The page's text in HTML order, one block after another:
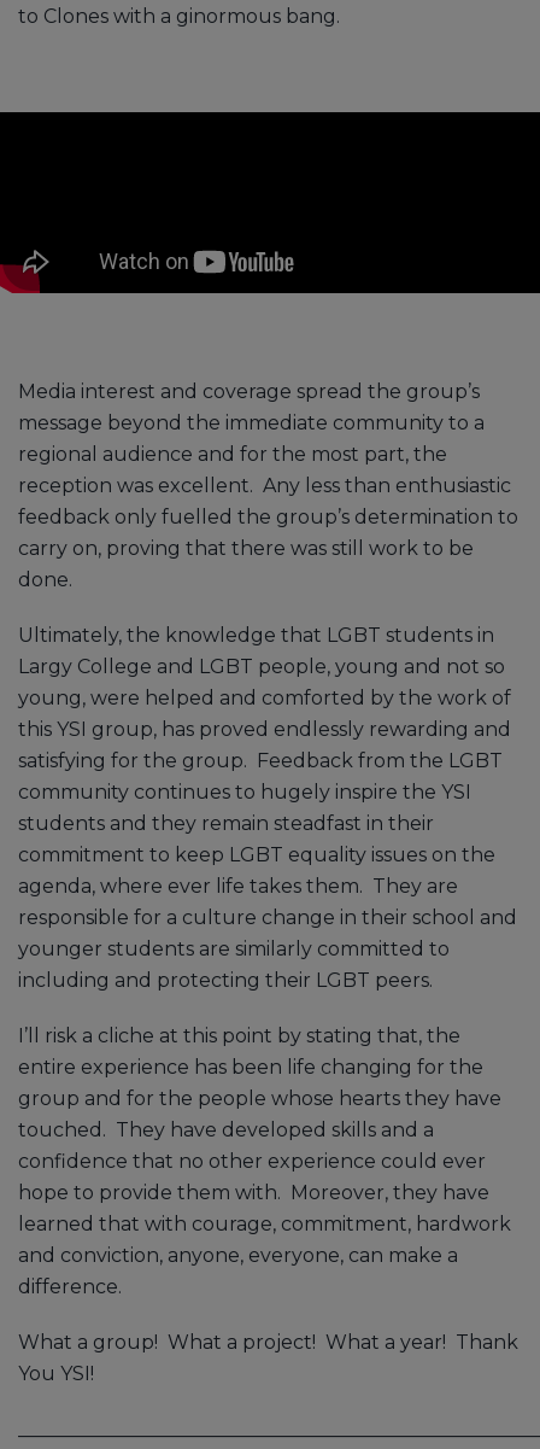
to Clones with a ginormous bang.
Media interest and coverage spread the group’s
message beyond the immediate community to a
regional audience and for the most part, the
reception was excellent. Any less than enthusiastic
feedback only fuelled the group’s determination to
carry on, proving that there was still work to be
done.
Ultimately, the knowledge that LGBT students in
Largy College and LGBT people, young and not so
young, were helped and comforted by the work of
this YSI group, has proved endlessly rewarding and
satisfying for the group. Feedback from the LGBT
community continues to hugely inspire the YSI
students and they remain steadfast in their
commitment to keep LGBT equality issues on the
agenda, where ever life takes them. They are
responsible for a culture change in their school and
younger students are similarly committed to
including and protecting their LGBT peers.
I’ll risk a cliche at this point by stating that, the
entire experience has been life changing for the
group and for the people whose hearts they have
touched. They have developed skills and a
confidence that no other experience could ever
hope to provide them with. Moreover, they have
learned that with courage, commitment, hardwork
and conviction, anyone, everyone, can make a
difference.
What a group! What a project! What a year! Thank
You YSI!